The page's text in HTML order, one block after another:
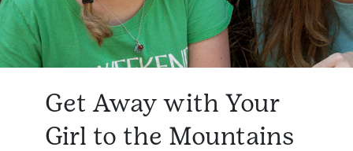
Get Away with Your
Girl to the Mountains